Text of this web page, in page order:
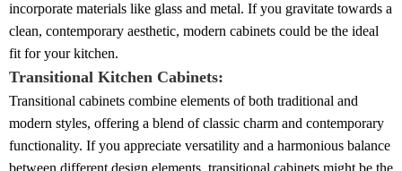
incorporate materials like glass and metal. If you gravitate towards a
clean, contemporary aesthetic, modern cabinets could be the ideal
fit for your kitchen.
Transitional Kitchen Cabinets:
Transitional cabinets combine elements of both traditional and
modern styles, offering a blend of classic charm and contemporary
functionality. If you appreciate versatility and a harmonious balance
between different design elements, transitional cabinets might be the